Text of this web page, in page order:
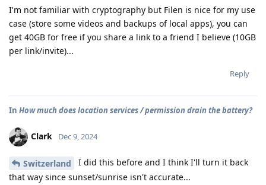
I'm not familiar with cryptography but Filen is nice for my use
case (store some videos and backups of local apps), you can
get 40GB for free if you share a link to a friend I believe (10GB
per link/invite)...
Reply
In How much does location services / permission drain the battery?
Clark Dec 9, 2024
Switzerland
I did this before and I think I'll turn it back
that way since sunset/sunrise isn't accurate...